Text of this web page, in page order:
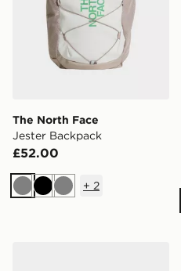
The North Face
Jester Backpack
£52.00
GreyBlackGrey
+ 2